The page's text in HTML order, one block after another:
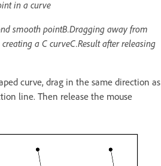
in a curve
smooth pointB.Dragging away from
a C curveC.Result after releasing
curve, drag in the same direction as
line. Then release the mouse